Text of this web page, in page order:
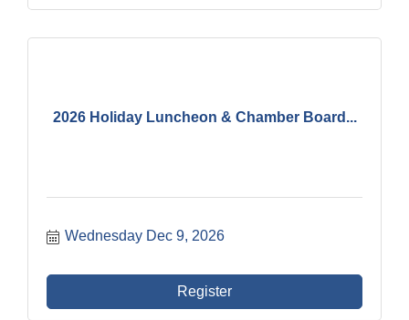
2026 Holiday Luncheon & Chamber Board...
Wednesday Dec 9, 2026
Register